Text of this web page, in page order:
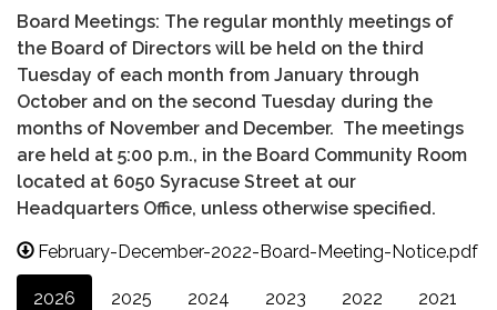
Board Meetings: The regular monthly meetings of
the Board of Directors will be held on the third
Tuesday of each month from January through
October and on the second Tuesday during the
months of November and December. The meetings
are held at 5:00 p.m., in the Board Community Room
located at 6050 Syracuse Street at our
Headquarters Office, unless otherwise specified.
February-December-2022-Board-Meeting-Notice.pdf
2026 2025 2024 2023 2022 2021